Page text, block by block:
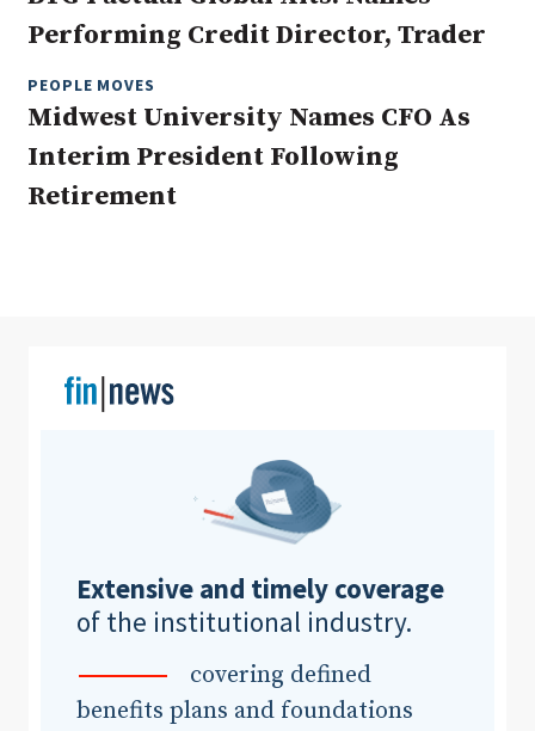
Performing Credit Director, Trader
PEOPLE MOVES
Midwest University Names CFO As
Interim President Following
Retirement
Extensive and timely coverage
of the institutional industry.
covering defined
benefits plans and foundations